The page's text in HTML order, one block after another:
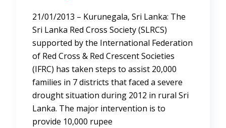
21/01/2013 – Kurunegala, Sri Lanka: The
Sri Lanka Red Cross Society (SLRCS)
supported by the International Federation
of Red Cross & Red Crescent Societies
(IFRC) has taken steps to assist 20,000
families in 7 districts that faced a severe
drought situation during 2012 in rural Sri
Lanka. The major intervention is to
provide 10,000 rupee